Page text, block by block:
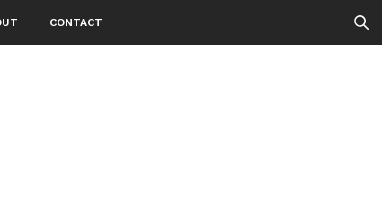
CONTACT